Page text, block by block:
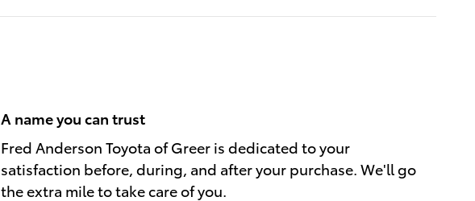
A name you can trust
Fred Anderson Toyota of Greer is dedicated to your
satisfaction before, during, and after your purchase. We'll go
the extra mile to take care of you.